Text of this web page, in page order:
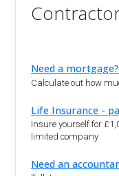
Need a mortgage?
Calculate out how
Life Insurance -
Insure yourself for
limited company
Need an